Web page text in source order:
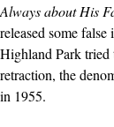
Always about His
released some
Highland Park tried
retraction, the
in 1955.